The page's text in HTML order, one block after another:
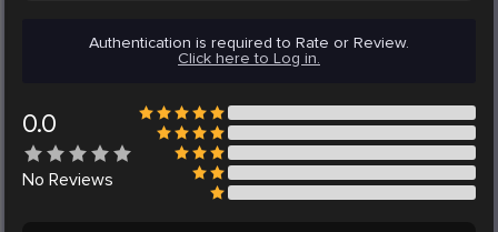
Authentication is required to Rate or Review.
Click here to Log in.
0.0
No Reviews